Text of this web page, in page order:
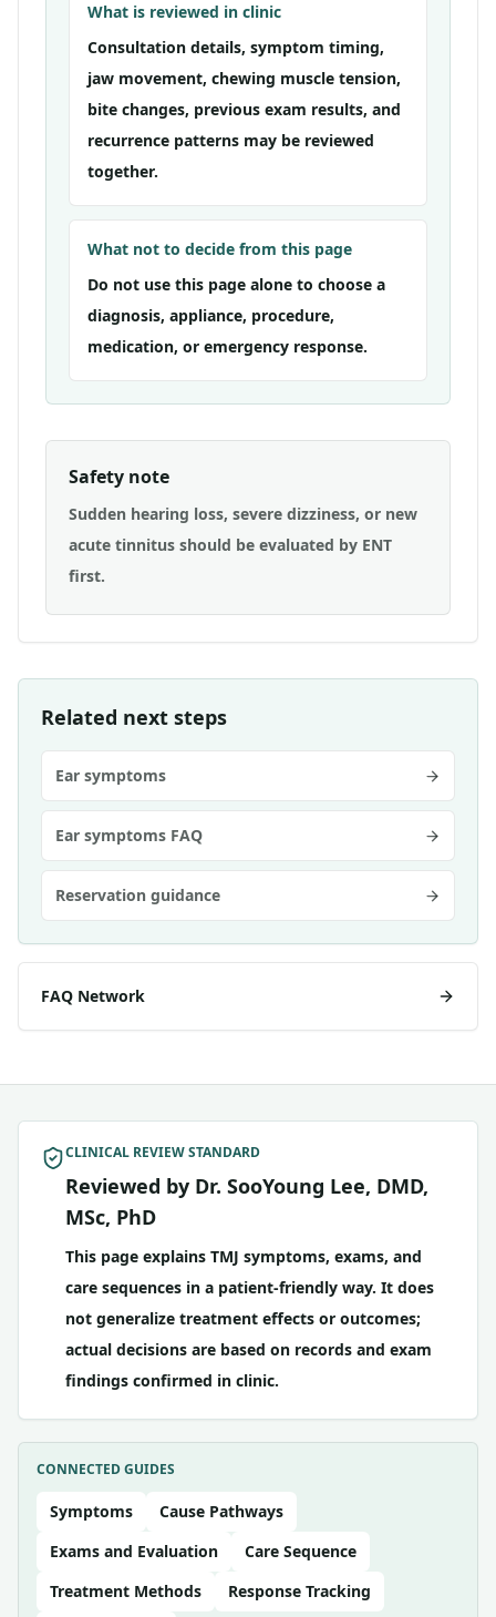
What is reviewed in clinic
Consultation details, symptom timing,
jaw movement, chewing muscle tension,
bite changes, previous exam results, and
recurrence patterns may be reviewed
together.
What not to decide from this page
Do not use this page alone to choose a
diagnosis, appliance, procedure,
medication, or emergency response.
Safety note
Sudden hearing loss, severe dizziness, or new
acute tinnitus should be evaluated by ENT
first.
Related next steps
Ear symptoms
Ear symptoms FAQ
Reservation guidance
FAQ Network
CLINICAL REVIEW STANDARD
Reviewed by Dr. SooYoung Lee, DMD,
MSc, PhD
This page explains TMJ symptoms, exams, and
care sequences in a patient-friendly way. It does
not generalize treatment effects or outcomes;
actual decisions are based on records and exam
findings confirmed in clinic.
CONNECTED GUIDES
Symptoms
Cause Pathways
Exams and Evaluation
Care Sequence
Treatment Methods
Response Tracking